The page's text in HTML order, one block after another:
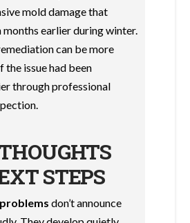
mold damage that
earlier during winter.
can be more
the issue had been
through professional
STEPS
don’t announce